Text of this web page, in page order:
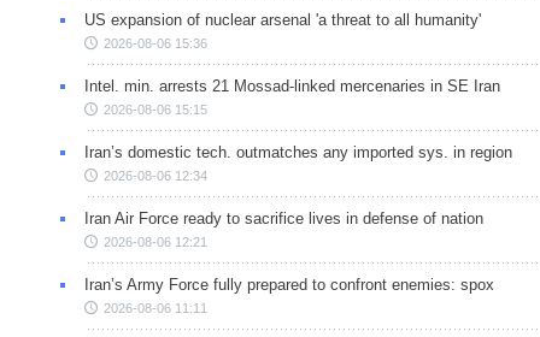
US expansion of nuclear arsenal 'a threat to all humanity'
2026-08-06 15:36
Intel. min. arrests 21 Mossad-linked mercenaries in SE Iran
2026-08-06 15:15
Iran’s domestic tech. outmatches any imported sys. in region
2026-08-06 12:34
Iran Air Force ready to sacrifice lives in defense of nation
2026-08-06 12:21
Iran’s Army Force fully prepared to confront enemies: spox
2026-08-06 11:11